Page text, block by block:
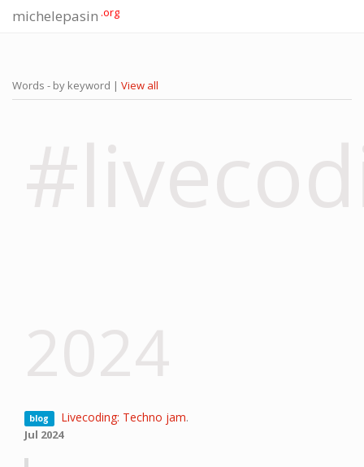
michelepasin .org
Words - by keyword | View all
blog Livecoding: Techno jam.
Jul 2024